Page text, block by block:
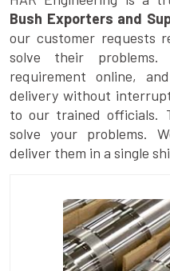
Bush Exporters and
our customer requests
solve their
requirement online,
delivery without
to our trained officials.
solve your problems.
deliver them in a single